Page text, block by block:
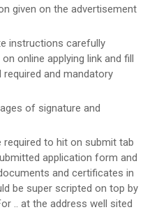
given on the advertisement
instructions carefully
online applying link and fill
and mandatory
of signature and
required to hit on submit tab
application form and
and certificates in
be super scripted on top by
.. at the address well sited